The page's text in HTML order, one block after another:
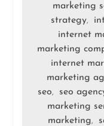
marketing
strategy,
internet
marketing
internet
marketing
seo, seo
marketing
marketing,